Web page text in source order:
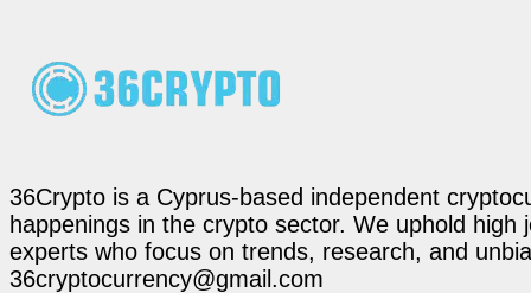
36Crypto is a Cyprus-based independent
happenings in the crypto sector. We uphold
experts who focus on trends, research, and
36cryptocurrency@gmail.com